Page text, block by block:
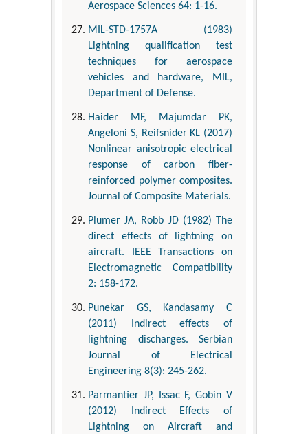
Aerospace Sciences 64: 1-16.
MIL-STD-1757A (1983)
Lightning qualification test
techniques for aerospace
vehicles and hardware, MIL,
Department of Defense.
Haider MF, Majumdar PK,
Angeloni S, Reifsnider KL (2017)
Nonlinear anisotropic electrical
response of carbon fiber-
reinforced polymer composites.
Journal of Composite Materials.
Plumer JA, Robb JD (1982) The
direct effects of lightning on
aircraft. IEEE Transactions on
Electromagnetic Compatibility
2: 158-172.
Punekar GS, Kandasamy C
(2011) Indirect effects of
lightning discharges. Serbian
Journal of Electrical
Engineering 8(3): 245-262.
Parmantier JP, Issac F, Gobin V
(2012) Indirect Effects of
Lightning on Aircraft and